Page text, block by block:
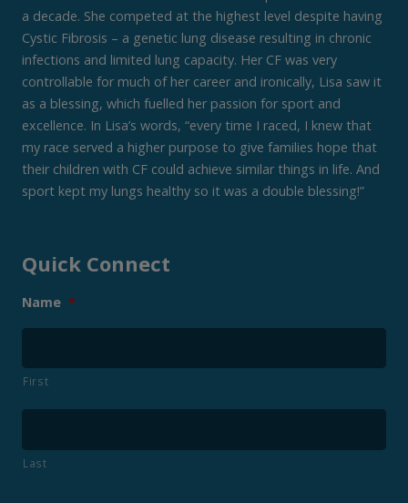
a decade. She competed at the highest level despite having
Cystic Fibrosis – a genetic lung disease resulting in chronic
infections and limited lung capacity. Her CF was very
controllable for much of her career and ironically, Lisa saw it
as a blessing, which fuelled her passion for sport and
excellence. In Lisa’s words, “every time I raced, I knew that
my race served a higher purpose to give families hope that
their children with CF could achieve similar things in life. And
sport kept my lungs healthy so it was a double blessing!”
Quick Connect
Name *
First
Last